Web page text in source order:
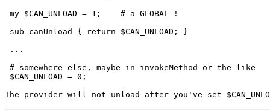
my $CAN_UNLOAD = 1;    # a GLOBAL !
sub canUnload { return $CAN_UNLOAD; }
...
# somewhere else, maybe in invokeMethod or the like
$CAN_UNLOAD = 0;
The provider will not unload after you've set